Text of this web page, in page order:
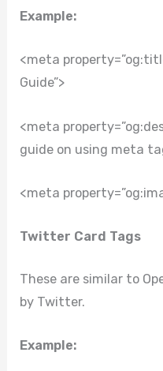
Example:
<meta
Guide”>
<meta
guide on using meta
<meta
Twitter Card Tags
These are similar to
by Twitter.
Example: